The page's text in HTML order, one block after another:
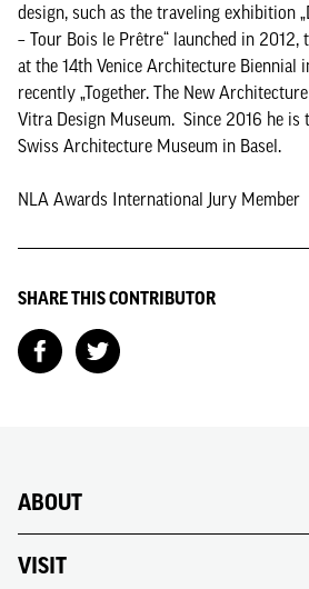
design, such as the traveling exhibition
– Tour Bois le Prêtre“ launched in 2012,
at the 14th Venice Architecture Biennial
recently „Together. The New
Vitra Design Museum. Since 2016 he is
Swiss Architecture Museum in Basel.
NLA Awards International Jury Member
SHARE THIS CONTRIBUTOR
ABOUT
VISIT